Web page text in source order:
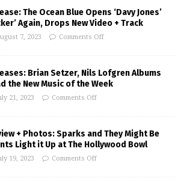
The Ocean Blue Opens ‘Davy Jones’
Again, Drops New Video + Track
7, 2023 Comments Off
Brian Setzer, Nils Lofgren Albums
the New Music of the Week
21, 2023 Comments Off
+ Photos: Sparks and They Might Be
Light it Up at The Hollywood Bowl
19, 2023 Comments Off